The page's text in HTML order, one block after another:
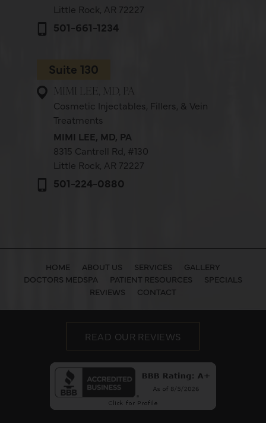
Little Rock, AR 72227
501-661-1234
Suite 130
MIMI LEE, MD, PA
Cosmetic Injectables, Fillers, & Vein
Treatments
MIMI LEE, MD, PA
8315 Cantrell Rd, #130
Little Rock, AR 72227
501-224-0880
HOME ABOUT US SERVICES
GALLERY
DOCTORS MEDSPA
PATIENT RESOURCES
SPECIALS
REVIEWS
CONTACT
READ OUR REVIEWS